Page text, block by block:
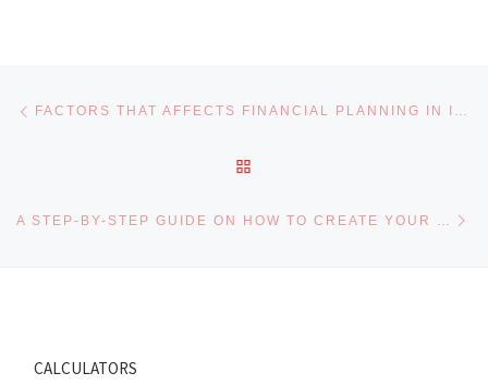
Post navigation FACTORS THAT AFFECTS FINANCIAL PLANNING IN INDIA
CALCULATORS